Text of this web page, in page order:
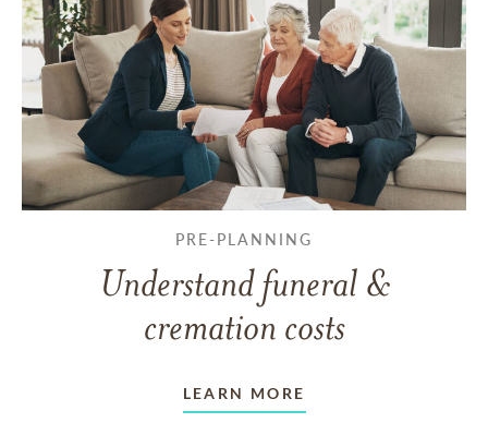
PRE-PLANNING
Understand funeral &
cremation costs
LEARN MORE